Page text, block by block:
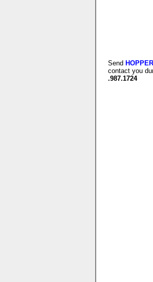
Send
contact you
.987.1724